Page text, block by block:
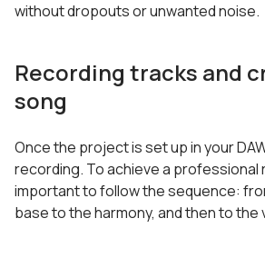
without dropouts or unwanted noise.
Recording tracks and
song
Once the project is set up in your
recording. To achieve a professional
important to follow the sequence:
base to the harmony, and then to the